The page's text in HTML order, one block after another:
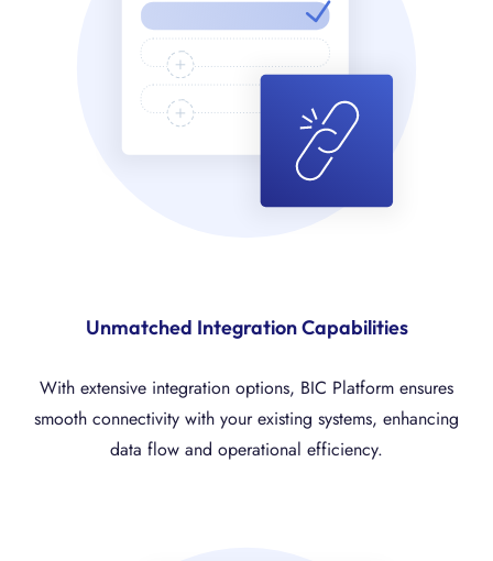
Unmatched Integration Capabilities
With extensive integration options, BIC Platform ensures
smooth connectivity with your existing systems, enhancing
data flow and operational efficiency.